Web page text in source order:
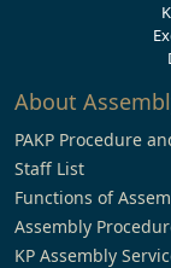
About
PAKP Procedure
Staff List
Functions of
Assembly
KP Assembly